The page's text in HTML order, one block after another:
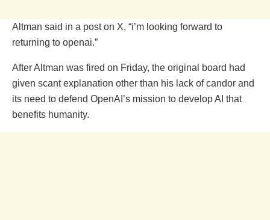
Altman said in a post on X, “i’m looking forward to
returning to openai.”
After Altman was fired on Friday, the original board had
given scant explanation other than his lack of candor and
its need to defend OpenAI’s mission to develop AI that
benefits humanity.